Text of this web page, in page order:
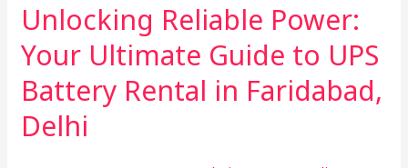
Unlocking Reliable Power:
Your Ultimate Guide to UPS
Battery Rental in Faridabad,
Delhi
Power:
Your
Ultimate
Guide
to
UPS